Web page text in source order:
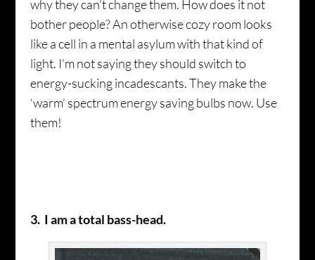
why they can’t change them. How does it not
bother people? An otherwise cozy room looks
like a cell in a mental asylum with that kind of
light. I’m not saying they should switch to
energy-sucking incadescants. They make the
‘warm’ spectrum energy saving bulbs now. Use
them!
3. I am a total bass-head.